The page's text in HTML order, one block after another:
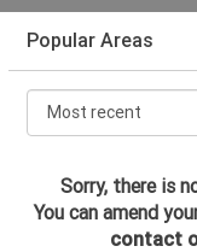
Popular Areas
Sorry, there is
You can amend
contact